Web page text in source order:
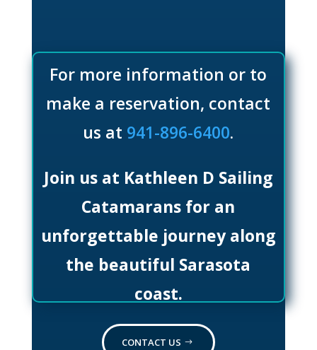
For more information or to
make a reservation, contact
us at 941-896-6400.
Join us at Kathleen D Sailing
Catamarans for an
unforgettable journey along
the beautiful Sarasota
coast.
CONTACT US